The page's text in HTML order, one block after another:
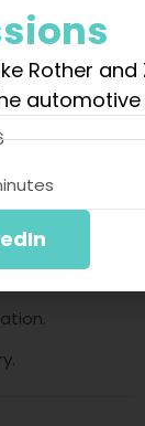
he joined the
Rother and